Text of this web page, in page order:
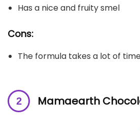
Has a nice and fruity smel
Cons:
The formula takes a lot of
Mamaearth